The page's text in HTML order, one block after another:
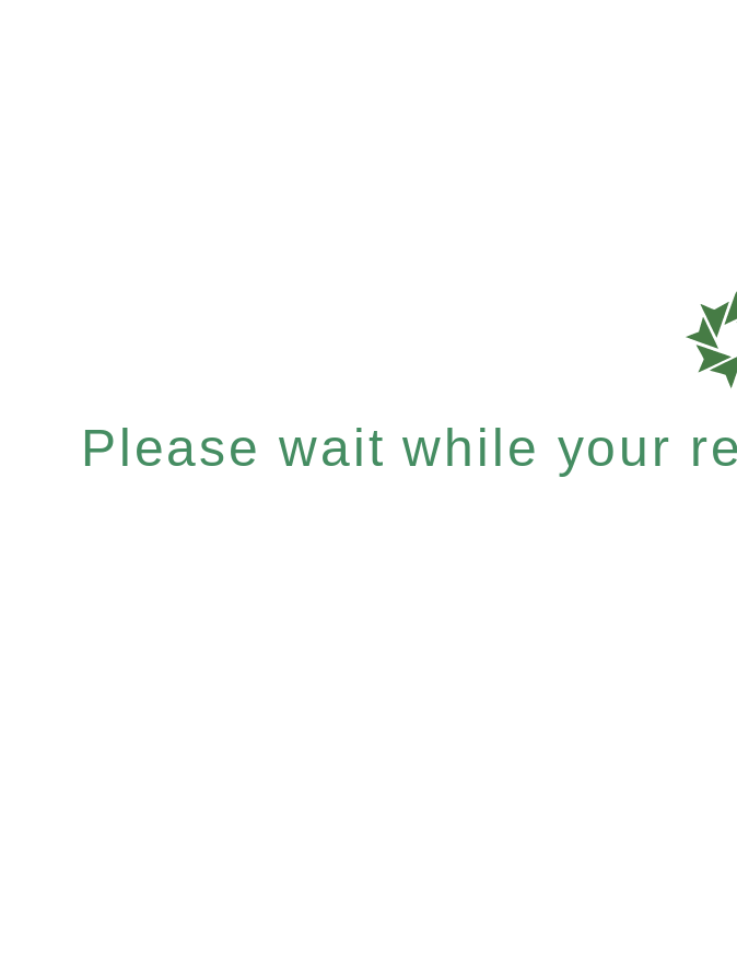
Please wait while your